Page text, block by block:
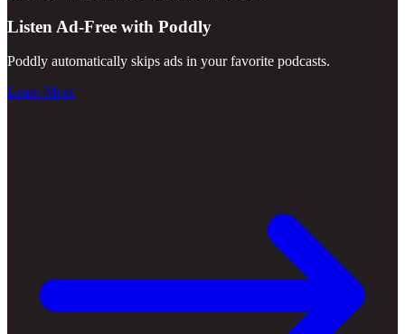
Listen Ad-Free with Poddly
Poddly automatically skips ads in your favorite podcasts.
Learn More